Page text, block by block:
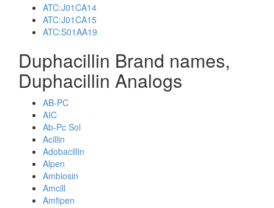
ATC:J01CA14
ATC:J01CA15
ATC:S01AA19
Duphacillin Brand names,
Duphacillin Analogs
AB-PC
AIC
Ab-Pc Sol
Acillin
Adobacillin
Alpen
Amblosin
Amcill
Amfipen